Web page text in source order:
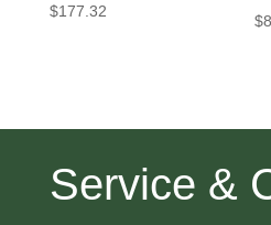
$177.32
$
Service &